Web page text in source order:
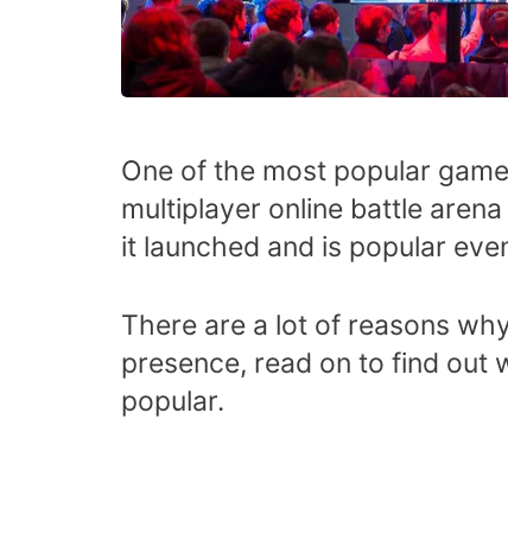
One of the most popular
multiplayer online battle
it launched and is popular
There are a lot of reasons
presence, read on to find out
popular.